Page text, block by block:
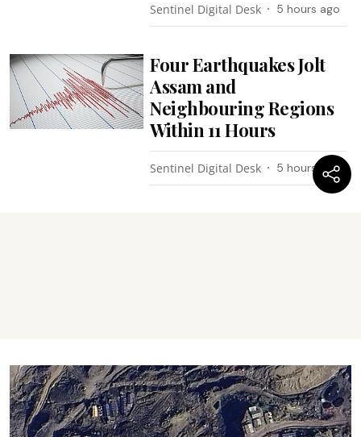
Sentinel Digital Desk 5 hours ago
Four Earthquakes Jolt
Assam and
Neighbouring Regions
Within 11 Hours
Sentinel Digital Desk 5 hours ago